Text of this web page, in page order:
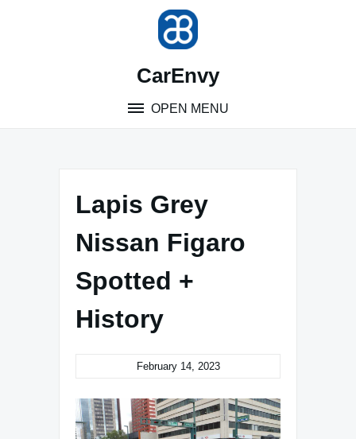
CarEnvy
OPEN MENU
Lapis Grey
Nissan Figaro
Spotted +
History
February 14, 2023